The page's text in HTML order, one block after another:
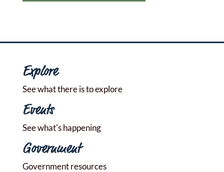
Explore
See what there is to explore
Events
See what's happening
Government
Government resources